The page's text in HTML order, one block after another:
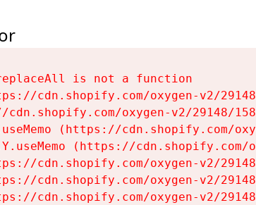
is not a function
cdn.shopify.com/oxygen-v2/
cdn.shopify.com/oxygen-v2/29148/
(https://cdn.shopify.com/
(https://
cdn.shopify.com/oxygen-v2/
cdn.shopify.com/oxygen-v2/
cdn.shopify.com/oxygen-v2/